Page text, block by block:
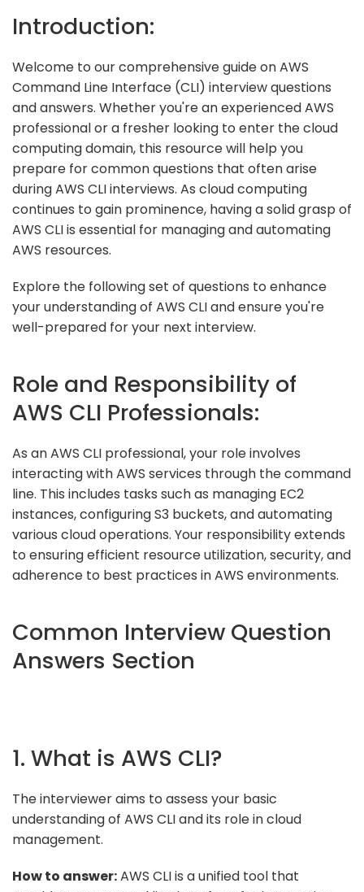
Introduction:
Welcome to our comprehensive guide on AWS
Command Line Interface (CLI) interview questions
and answers. Whether you're an experienced AWS
professional or a fresher looking to enter the cloud
computing domain, this resource will help you
prepare for common questions that often arise
during AWS CLI interviews. As cloud computing
continues to gain prominence, having a solid grasp of
AWS CLI is essential for managing and automating
AWS resources.
Explore the following set of questions to enhance
your understanding of AWS CLI and ensure you're
well-prepared for your next interview.
Role and Responsibility of
AWS CLI Professionals:
As an AWS CLI professional, your role involves
interacting with AWS services through the command
line. This includes tasks such as managing EC2
instances, configuring S3 buckets, and automating
various cloud operations. Your responsibility extends
to ensuring efficient resource utilization, security, and
adherence to best practices in AWS environments.
Common Interview Question
Answers Section
1. What is AWS CLI?
The interviewer aims to assess your basic
understanding of AWS CLI and its role in cloud
management.
How to answer:AWS CLI is a unified tool that